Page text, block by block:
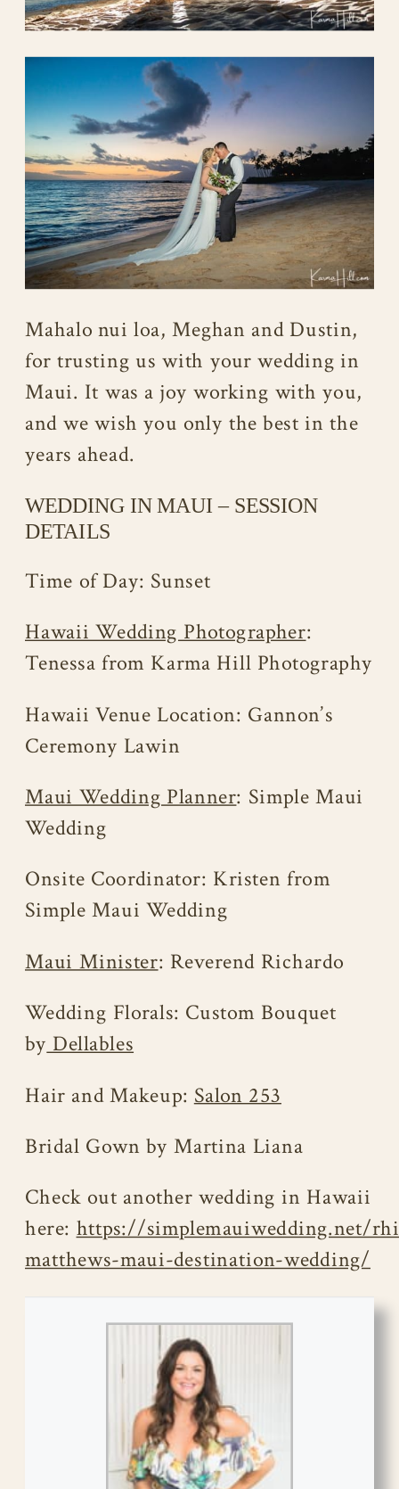
Mahalo nui loa, Meghan and Dustin,
for trusting us with your wedding in
Maui. It was a joy working with you,
and we wish you only the best in the
years ahead.
WEDDING IN MAUI – SESSION
DETAILS
Time of Day: Sunset
Hawaii Wedding Photographer:
Tenessa from Karma Hill Photography
Hawaii Venue Location: Gannon’s
Ceremony Lawin
Maui Wedding Planner: Simple Maui
Wedding
Onsite Coordinator: Kristen from
Simple Maui Wedding
Maui Minister: Reverend Richardo
Wedding Florals: Custom Bouquet
byDellables
Hair and Makeup: Salon 253
Bridal Gown by Martina Liana
Check out another wedding in Hawaii
here: https://simplemauiwedding.net/
matthews-maui-destination-wedding/